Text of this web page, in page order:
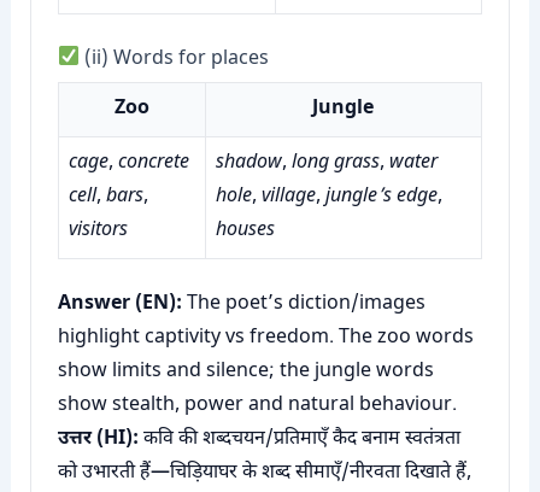
(ii) Words for places
Zoo
Jungle
cage, concrete
cell, bars,
visitors
shadow, long grass, water
hole, village, jungle’s edge,
houses
Answer (EN): The poet’s diction/images
highlight captivity vs freedom. The zoo words
show limits and silence; the jungle words
show stealth, power and natural behaviour.
उत्तर (HI): कवि की शब्दचयन/प्रतिमाएँ कैद बनाम स्वतंत्रता
को उभारती हैं—चिड़ियाघर के शब्द सीमाएँ/नीरवता दिखाते हैं,